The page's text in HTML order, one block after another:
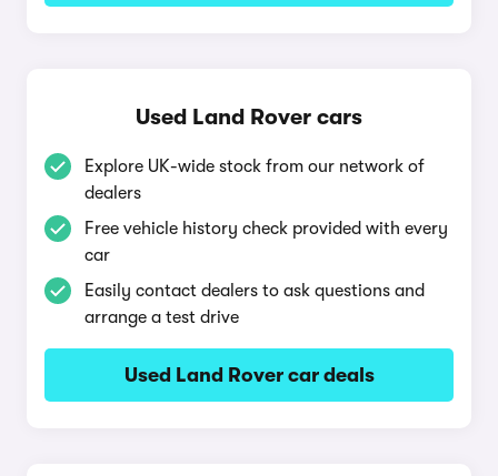
Used Land Rover cars
Explore UK-wide stock from our network of
dealers
Free vehicle history check provided with every
car
Easily contact dealers to ask questions and
arrange a test drive
Used Land Rover car deals